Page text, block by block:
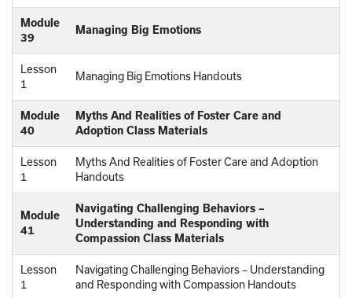
Module
39
Managing Big Emotions
Lesson
1
Managing Big Emotions Handouts
Module
40
Myths And Realities of Foster Care and
Adoption Class Materials
Lesson
1
Myths And Realities of Foster Care and Adoption
Handouts
Module
41
Navigating Challenging Behaviors –
Understanding and Responding with
Compassion Class Materials
Lesson
1
Navigating Challenging Behaviors – Understanding
and Responding with Compassion Handouts